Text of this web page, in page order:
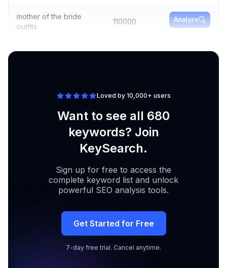
mother of the bride
outfits
110000 Analyze
Loved by 10,000+ users
Want to see all 680
keywords? Join
KeySearch.
Sign up for free to access the
complete keyword list and unlock
powerful SEO analysis tools.
Get Started for Free
7-day free trial. Cancel anytime.